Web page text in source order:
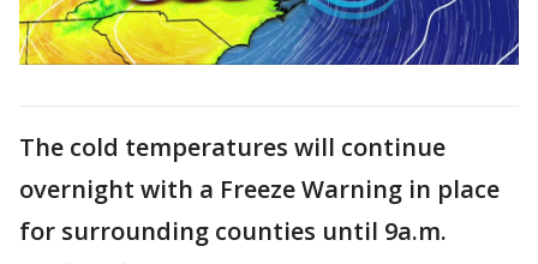
The cold temperatures will continue
overnight with a Freeze Warning in place
for surrounding counties until 9a.m.